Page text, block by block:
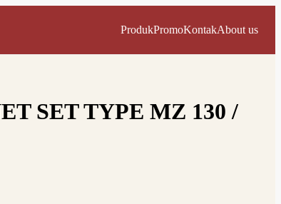
ProdukPromoKontakAbout us
SET TYPE MZ 130 /